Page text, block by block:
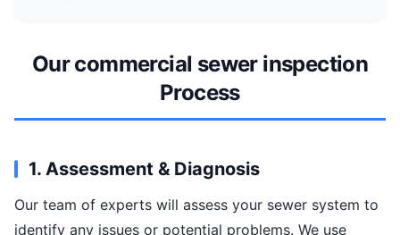
Our commercial sewer inspection
Process
1. Assessment & Diagnosis
Our team of experts will assess your sewer system to
identify any issues or potential problems. We use